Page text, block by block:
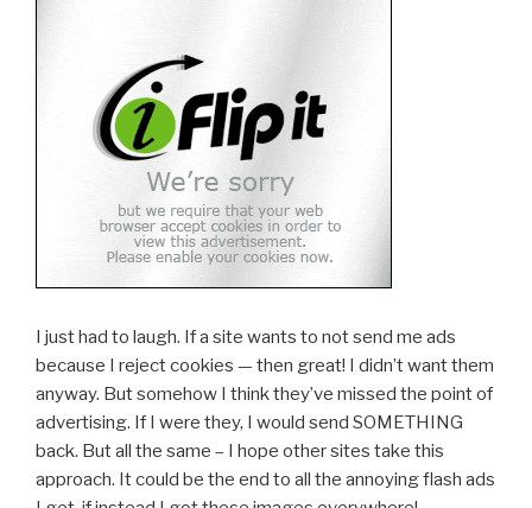
I just had to laugh. If a site wants to not send me ads
because I reject cookies — then great! I didn’t want them
anyway. But somehow I think they’ve missed the point of
advertising. If I were they, I would send SOMETHING
back. But all the same – I hope other sites take this
approach. It could be the end to all the annoying flash ads